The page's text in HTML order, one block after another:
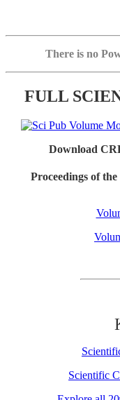
There is no
FULL
Download
Proceedings of
Scientific